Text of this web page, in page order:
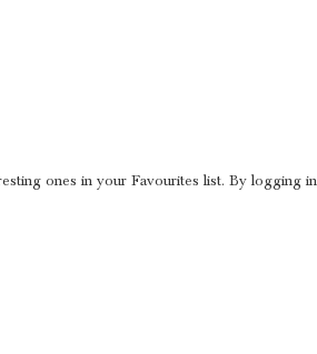
ones in your Favourites list. By logging